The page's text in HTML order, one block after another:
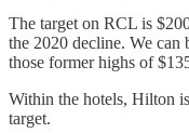
The target on RCL is
the 2020 decline. We can
those former highs of
Within the hotels, Hilton
target.